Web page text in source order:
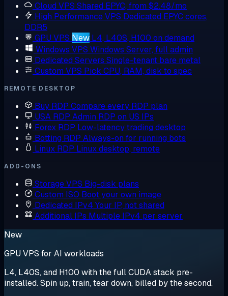
Cloud VPS Shared EPYC, from $2.48/mo
High Performance VPS Dedicated EPYC cores,
DDR5
GPU VPS New L4, L40S, H100 on demand
Windows VPS Windows Server, full admin
Dedicated Servers Single-tenant bare metal
Custom VPS Pick CPU, RAM, disk to spec
REMOTE DESKTOP
Buy RDP Compare every RDP plan
USA RDP Admin RDP on US IPs
Forex RDP Low-latency trading desktop
Botting RDP Always-on for running bots
Linux RDP Linux desktop, remote
ADD-ONS
Storage VPS Big-disk plans
Custom ISO Boot your own image
Dedicated IPv4 Your IP, not shared
Additional IPs Multiple IPv4 per server
New
GPU VPS for AI workloads
L4, L40S, and H100 with the full CUDA stack pre-
installed. Spin up, train, tear down, billed by the second.